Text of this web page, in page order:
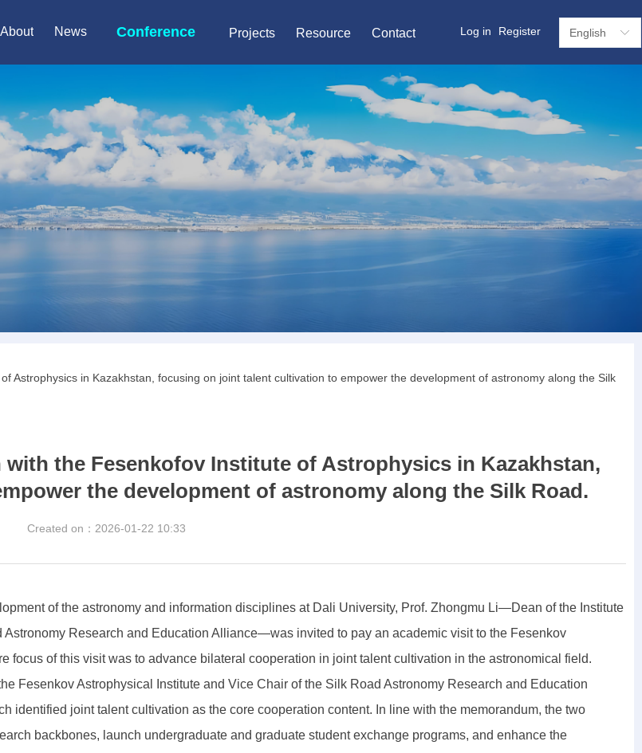
ꀅ
English
About News Conference Projects Resource Contact Log in Register
the Fesenkofov Institute of Astrophysics in Kazakhstan,
the development of astronomy along the Silk Road.
of the astronomy and information disciplines at Dali University, Prof. Zhongmu Li—Dean of the Institute
Research and Education Alliance—was invited to pay an academic visit to the Fesenkov
focus of this visit was to advance bilateral cooperation in joint talent cultivation in the astronomical field.
Fesenkov Astrophysical Institute and Vice Chair of the Silk Road Astronomy Research and Education
joint talent cultivation as the core cooperation content. In line with the memorandum, the two
backbones, launch undergraduate and graduate student exchange programs, and enhance the
Created on： 2026-01-22 10:33
Astrophysics in Kazakhstan, focusing on joint talent cultivation to empower the development of astronomy along the Silk